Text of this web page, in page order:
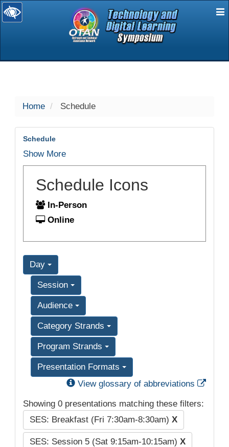
selected
Home Schedule
Schedule
Show More
Schedule Icons
In-Person
Online
Day
Session
Audience
Category Strands
Program Strands
Presentation Formats
View glossary of abbreviations
Showing 0 presentations matching these filters:
SES: Breakfast (Fri 7:30am-8:30am) X
SES: Session 5 (Sat 9:15am-10:15am) X